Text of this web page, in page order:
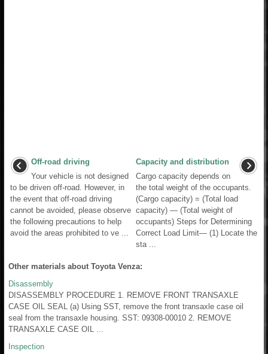
Off-road driving
Your vehicle is not designed
to be driven off-road. However, in
the event that off-road driving
cannot be avoided, please observe
the following precautions to help
avoid the areas prohibited to ve ...
Capacity and distribution
Cargo capacity depends on
the total weight of the occupants.
(Cargo capacity) = (Total load
capacity) — (Total weight of
occupants) Steps for Determining
Correct Load Limit— (1) Locate the
sta ...
Other materials about Toyota Venza:
Disassembly
DISASSEMBLY PROCEDURE 1. REMOVE FRONT TRANSAXLE
CASE OIL SEAL (a) Using SST, remove the front transaxle case oil
seal from the transaxle housing. SST: 09308-00010 2. REMOVE
TRANSAXLE CASE OIL ...
Inspection